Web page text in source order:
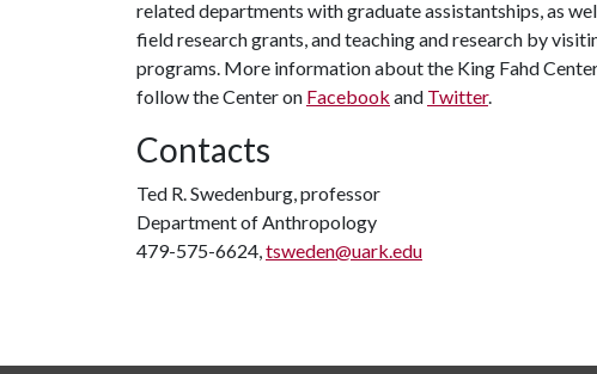
related departments with graduate assistantships, as
field research grants, and teaching and research by
programs. More information about the King Fahd
follow the Center on Facebook and Twitter.
Contacts
Ted R. Swedenburg, professor
Department of Anthropology
479-575-6624,tsweden@uark.edu